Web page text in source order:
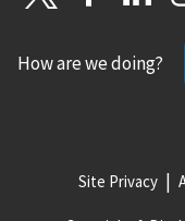
How are we doing?
Site Privacy